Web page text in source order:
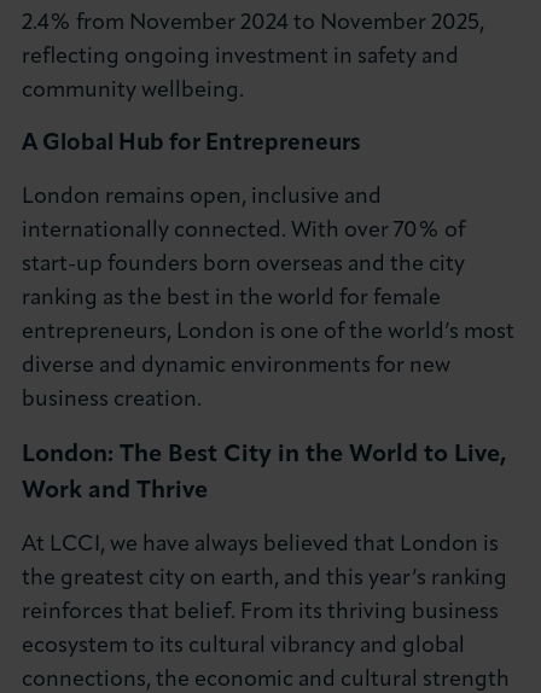
2.4% from November 2024 to November 2025,
reflecting ongoing investment in safety and
community wellbeing.
A Global Hub for Entrepreneurs
London remains open, inclusive and
internationally connected. With over 70% of
start-up founders born overseas and the city
ranking as the best in the world for female
entrepreneurs, London is one of the world’s most
diverse and dynamic environments for new
business creation.
London: The Best City in the World to Live,
Work and Thrive
At LCCI, we have always believed that London is
the greatest city on earth, and this year’s ranking
reinforces that belief. From its thriving business
ecosystem to its cultural vibrancy and global
connections, the economic and cultural strength